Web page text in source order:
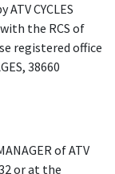
ATV CYCLES
the RCS of
registered office
38660
of ATV
or at the